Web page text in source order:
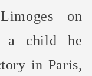
on
a child he
in Paris,